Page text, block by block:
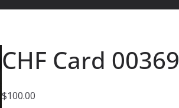
CHF Card 00369
$100.00